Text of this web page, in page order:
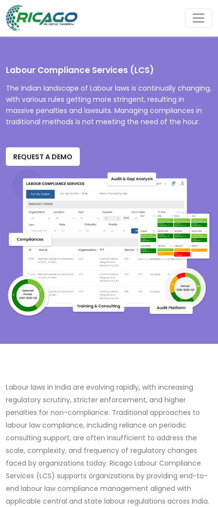
Labour Compliance Services (LCS)
The Indian landscape of Labour laws is continually changing,
with various rules getting more stringent, resulting in
massive penalties and lawsuits. Managing compliances in
traditional methods is not meeting the need of the hour.
REQUEST A DEMO
Labour laws in India are evolving rapidly, with increasing
regulatory scrutiny, stricter enforcement, and higher
penalties for non-compliance. Traditional approaches to
labour law compliance, including reliance on periodic
consulting support, are often insufficient to address the
scale, complexity, and frequency of regulatory changes
faced by organizations today. Ricago Labour Compliance
Services (LCS) supports organizations by providing end-to-
end labour law compliance management aligned with
applicable central and state labour regulations across India.